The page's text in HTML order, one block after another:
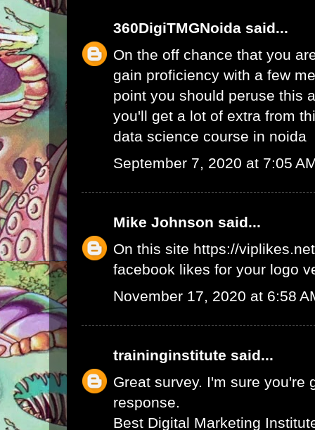
360DigiTMGNoida said...
On the off chance that you
gain proficiency with a few
point you should peruse this
you'll get a lot of extra from
data science course in noida
September 7, 2020 at 7:05
Mike Johnson said...
On this site https://
facebook likes for your logo
November 17, 2020 at 6:58
traininginstitute said...
Great survey. I'm sure you're
response.
Best Digital Marketing